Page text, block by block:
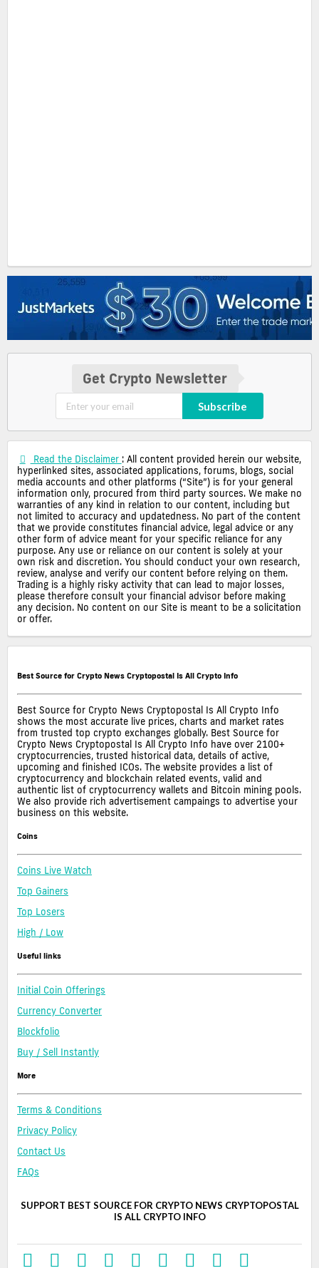
Get Crypto Newsletter
Subscribe
Read the Disclaimer : All content provided herein our website,
hyperlinked sites, associated applications, forums, blogs, social
media accounts and other platforms (“Site”) is for your general
information only, procured from third party sources. We make no
warranties of any kind in relation to our content, including but
not limited to accuracy and updatedness. No part of the content
that we provide constitutes financial advice, legal advice or any
other form of advice meant for your specific reliance for any
purpose. Any use or reliance on our content is solely at your
own risk and discretion. You should conduct your own research,
review, analyse and verify our content before relying on them.
Trading is a highly risky activity that can lead to major losses,
please therefore consult your financial advisor before making
any decision. No content on our Site is meant to be a solicitation
or offer.
Best Source for Crypto News Cryptopostal Is All Crypto Info
Best Source for Crypto News Cryptopostal Is All Crypto Info
shows the most accurate live prices, charts and market rates
from trusted top crypto exchanges globally. Best Source for
Crypto News Cryptopostal Is All Crypto Info have over 2100+
cryptocurrencies, trusted historical data, details of active,
upcoming and finished ICOs. The website provides a list of
cryptocurrency and blockchain related events, valid and
authentic list of cryptocurrency wallets and Bitcoin mining pools.
We also provide rich advertisement campaings to advertise your
business on this website.
Coins
Coins Live Watch
Top Gainers
Top Losers
High / Low
Useful links
Initial Coin Offerings
Currency Converter
Blockfolio
Buy / Sell Instantly
More
Terms & Conditions
Privacy Policy
Contact Us
FAQs
SUPPORT BEST SOURCE FOR CRYPTO NEWS CRYPTOPOSTAL
IS ALL CRYPTO INFO